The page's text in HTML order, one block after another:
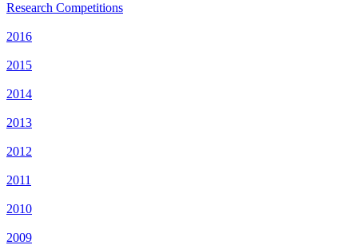
Research Competitions
2016
2015
2014
2013
2012
2011
2010
2009